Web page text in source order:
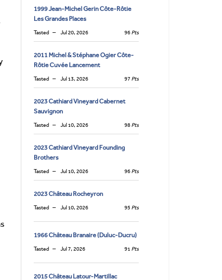
1999 Jean-Michel Gerin Côte-Rôtie
Les Grandes Places
Tasted Jul 20, 2026 96 Pts
2011 Michel & Stéphane Ogier Côte-
Rôtie Cuvée Lancement
Tasted Jul 13, 2026 97 Pts
2023 Cathiard Vineyard Cabernet
Sauvignon
Tasted Jul 10, 2026 98 Pts
2023 Cathiard Vineyard Founding
Brothers
Tasted Jul 10, 2026 96 Pts
2023 Château Rocheyron
Tasted Jul 10, 2026 95 Pts
1966 Château Branaire (Duluc-Ducru)
Tasted Jul 7, 2026 91 Pts
2015 Château Latour-Martillac